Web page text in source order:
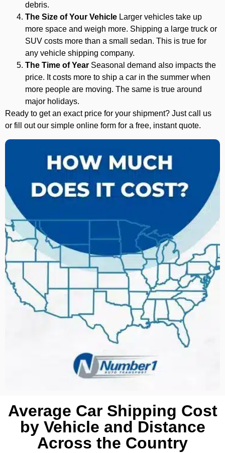
debris.
The Size of Your Vehicle Larger vehicles take up
more space and weigh more. Shipping a large truck or
SUV costs more than a small sedan. This is true for
any vehicle shipping company.
The Time of Year Seasonal demand also impacts the
price. It costs more to ship a car in the summer when
more people are moving. The same is true around
major holidays.
Ready to get an exact price for your shipment? Just call us
or fill out our simple online form for a free, instant quote.
Average Car Shipping Cost
by Vehicle and Distance
Across the Country